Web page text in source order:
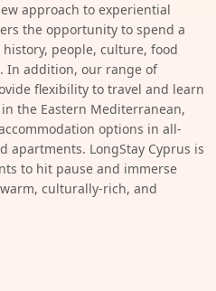
approach to experiential
the opportunity to spend a
people, culture, food
In addition, our range of
flexibility to travel and learn
the Eastern Mediterranean,
options in all-
apartments. LongStay Cyprus is
to hit pause and immerse
culturally-rich, and